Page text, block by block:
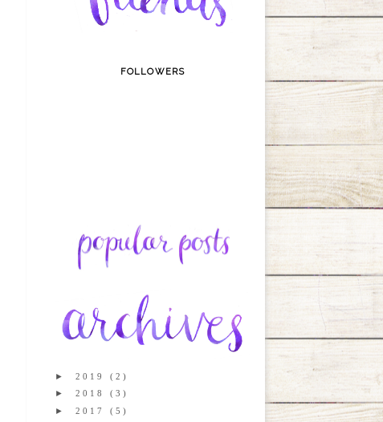
FOLLOWERS
►2019 (2)
►2018 (3)
►2017 (5)